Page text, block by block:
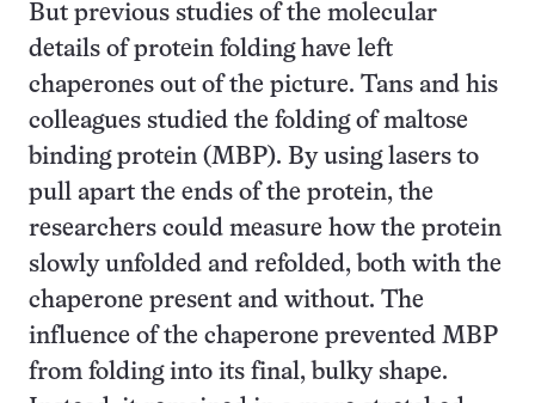
But previous studies of the molecular
details of protein folding have left
chaperones out of the picture. Tans and his
colleagues studied the folding of maltose
binding protein (MBP). By using lasers to
pull apart the ends of the protein, the
researchers could measure how the protein
slowly unfolded and refolded, both with the
chaperone present and without. The
influence of the chaperone prevented MBP
from folding into its final, bulky shape.